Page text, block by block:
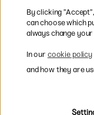
Easy
By clicking
can choose which
always change
In our cookie policy
and how they are